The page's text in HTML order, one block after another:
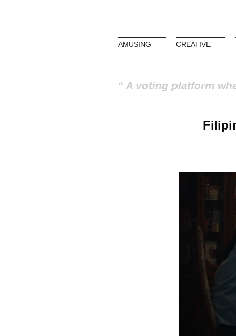
AMUSING CREATIVE
A voting platform